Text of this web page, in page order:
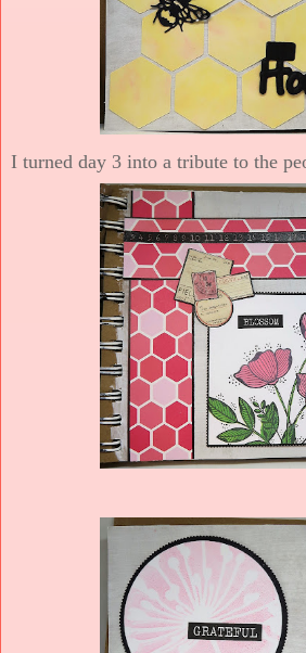
I turned day 3 into a tribute to the